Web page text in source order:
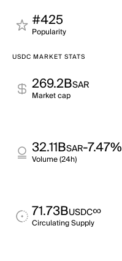
#425
Popularity
USDC MARKET STATS
269.2BSAR
Market cap
32.11BSAR-7.47%
Volume (24h)
71.73BUSDC∞
Circulating Supply